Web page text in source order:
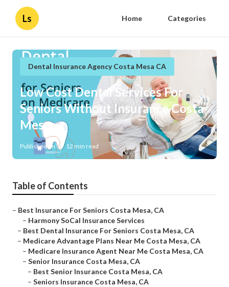
Ls Home Categories
Dental Insurance Agency Costa Mesa CA
Low Cost Dental Services For
Seniors Without Insurance Costa
Mesa
Published en 12 min read
Table of Contents
– Best Insurance For Seniors Costa Mesa, CA
– Harmony SoCal Insurance Services
– Best Dental Insurance For Seniors Costa Mesa, CA
– Medicare Advantage Plans Near Me Costa Mesa, CA
– Medicare Insurance Agent Near Me Costa Mesa, CA
– Senior Insurance Costa Mesa, CA
– Best Senior Insurance Costa Mesa, CA
– Seniors Insurance Costa Mesa, CA